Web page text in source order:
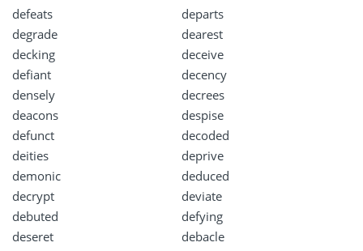
defeats
departs
degrade
dearest
decking
deceive
defiant
decency
densely
decrees
deacons
despise
defunct
decoded
deities
deprive
demonic
deduced
decrypt
deviate
debuted
defying
deseret
debacle